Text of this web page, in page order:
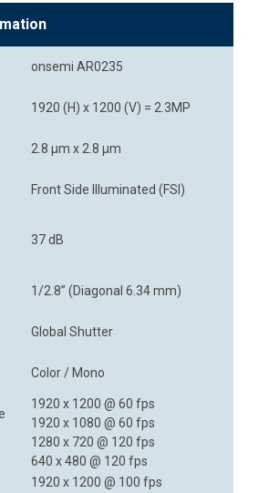
onsemi AR0235
1920 (H) x 1200 (V) = 2.3MP
2.8 μm x 2.8 μm
Front Side Illuminated (FSI)
37 dB
1/2.8” (Diagonal 6.34 mm)
Global Shutter
Color / Mono
1920 x 1200 @ 60 fps
1920 x 1080 @ 60 fps
1280 x 720 @ 120 fps
640 x 480 @ 120 fps
1920 x 1200 @ 100 fps